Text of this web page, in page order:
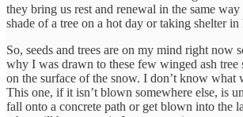
they bring us rest and renewal in the same
shade of a tree on a hot day or taking shelter in
So, seeds and trees are on my mind right now
why I was drawn to these few winged ash tree
on the surface of the snow. I don’t know what
This one, if it isn’t blown somewhere else, is
fall onto a concrete path or get blown into the